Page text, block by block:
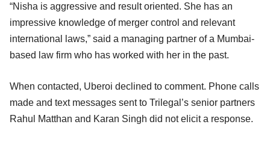
“Nisha is aggressive and result oriented. She has an
impressive knowledge of merger control and relevant
international laws,” said a managing partner of a Mumbai-
based law firm who has worked with her in the past.
When contacted, Uberoi declined to comment. Phone calls
made and text messages sent to Trilegal’s senior partners
Rahul Matthan and Karan Singh did not elicit a response.